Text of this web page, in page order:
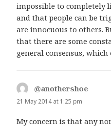
impossible to completely
and that people can be
are innocuous to others.
that there are some
general consensus, which
@anothershoe
21 May 2014 at 1:25 pm
My concern is that any